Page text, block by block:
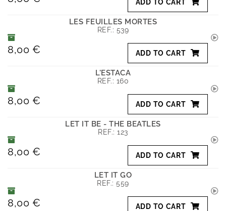
ADD TO CART
LES FEUILLES MORTES
REF.: 539
8,00 € ADD TO CART
L'ESTACA
REF.: 160
8,00 € ADD TO CART
LET IT BE - THE BEATLES
REF.:123
8,00 € ADD TO CART
LET IT GO
REF.:559
8,00 € ADD TO CART